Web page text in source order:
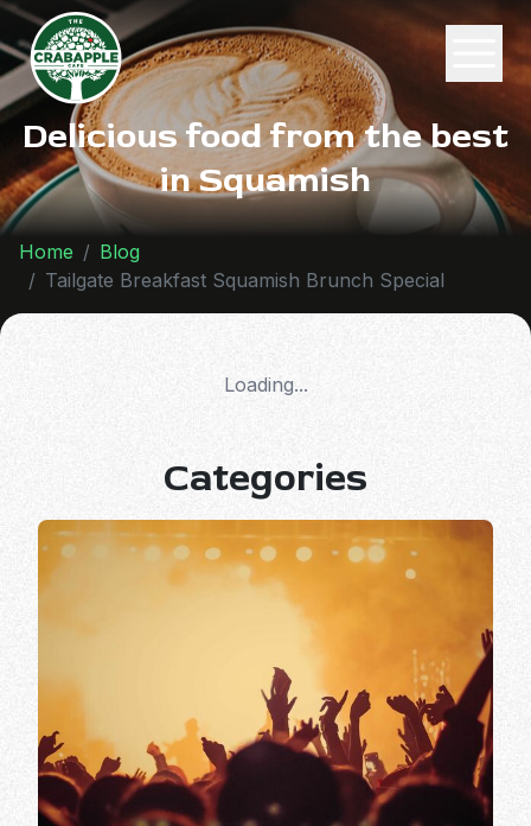
Delicious food from the best
in Squamish
Home
Blog
Tailgate Breakfast Squamish Brunch Special
Loading...
Categories